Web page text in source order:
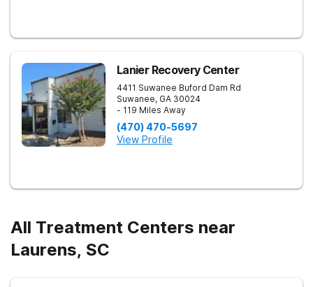
Lanier Recovery Center
4411 Suwanee Buford Dam Rd
Suwanee, GA 30024
- 119 Miles Away
(470) 470-5697
View Profile
All Treatment Centers near
Laurens, SC